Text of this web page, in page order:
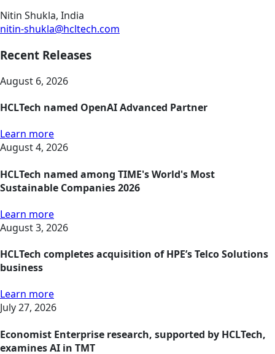
Nitin Shukla, India
nitin-shukla@hcltech.com
Recent Releases
August 6, 2026
HCLTech named OpenAI Advanced Partner
Learn more
August 4, 2026
HCLTech named among TIME's World's Most
Sustainable Companies 2026
Learn more
August 3, 2026
HCLTech completes acquisition of HPE’s Telco Solutions
business
Learn more
July 27, 2026
Economist Enterprise research, supported by HCLTech,
examines AI in TMT